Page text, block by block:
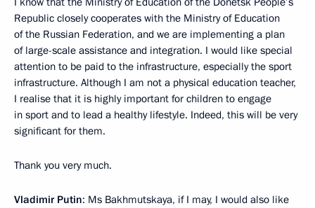
Republic closely cooperates with the Ministry of Education
of the Russian Federation, and we are implementing a plan
of large-scale assistance and integration. I would like special
attention to be paid to the infrastructure, especially the sport
infrastructure. Although I am not a physical education teacher,
I realise that it is highly important for children to engage
in sport and to lead a healthy lifestyle. Indeed, this will be very
significant for them.
Thank you very much.
Vladimir Putin: Ms Bakhmutskaya, if I may, I would also like